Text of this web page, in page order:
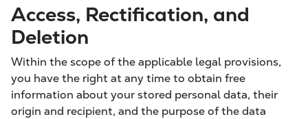
Access, Rectification, and
Deletion
Within the scope of the applicable legal provisions,
you have the right at any time to obtain free
information about your stored personal data, their
origin and recipient, and the purpose of the data